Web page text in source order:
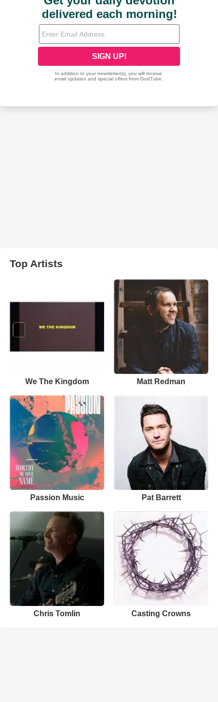
Top Artists
We The Kingdom Matt Redman
Passion Music Pat Barrett
Chris Tomlin Casting Crowns